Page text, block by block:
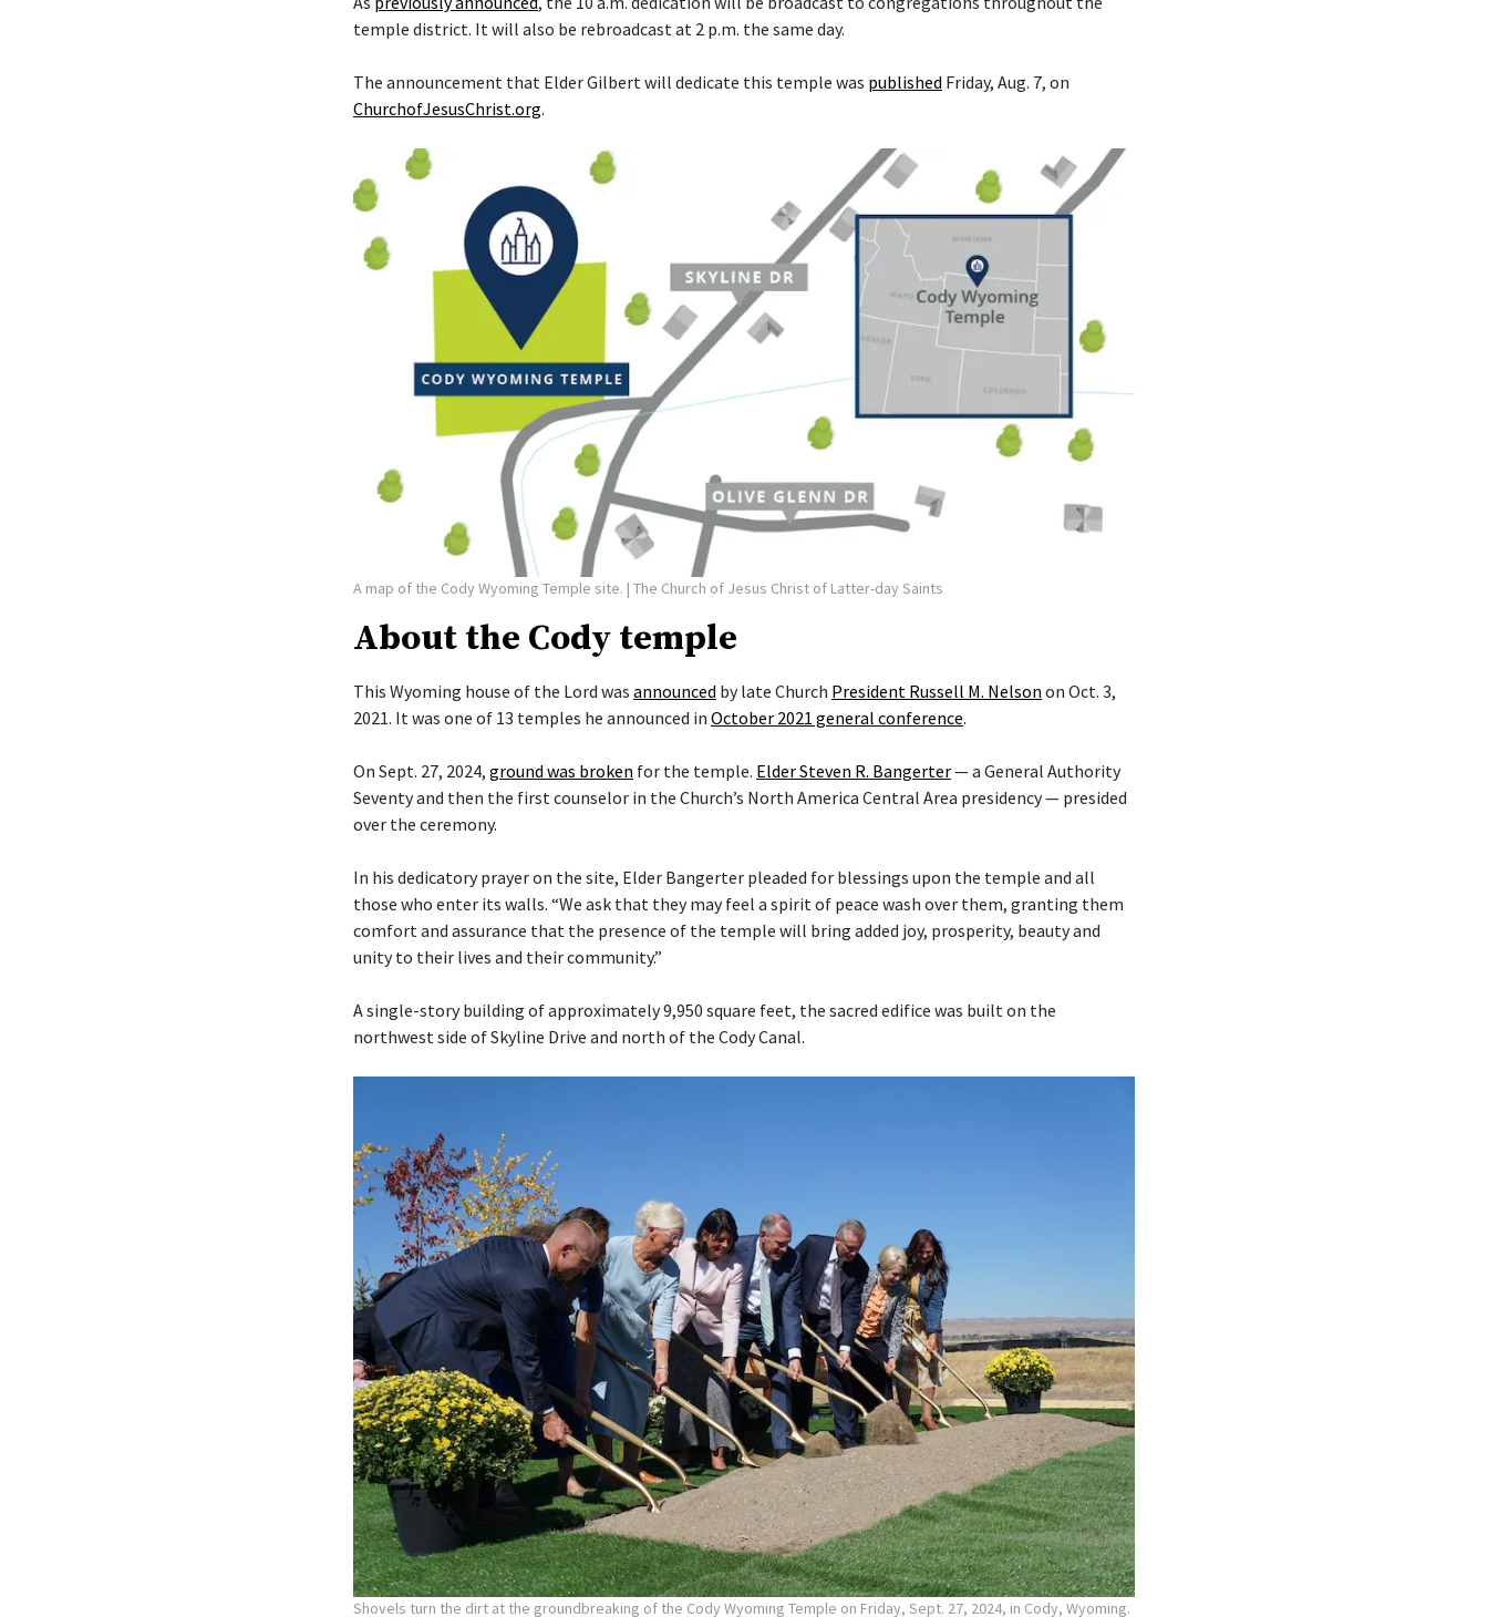
temple district. It will also be rebroadcast at 2 p.m. the same day.
The announcement that Elder Gilbert will dedicate this temple was published Friday, Aug. 7, on
ChurchofJesusChrist.org.
A map of the Cody Wyoming Temple site. | The Church of Jesus Christ of Latter-day Saints
About the Cody temple
This Wyoming house of the Lord was announced by late Church President Russell M. Nelson on Oct. 3,
2021. It was one of 13 temples he announced in October 2021 general conference.
On Sept. 27, 2024, ground was broken for the temple. Elder Steven R. Bangerter— a General Authority
Seventy and then the first counselor in the Church’s North America Central Area presidency — presided
over the ceremony.
In his dedicatory prayer on the site, Elder Bangerter pleaded for blessings upon the temple and all
those who enter its walls. “We ask that they may feel a spirit of peace wash over them, granting them
comfort and assurance that the presence of the temple will bring added joy, prosperity, beauty and
unity to their lives and their community.”
A single-story building of approximately 9,950 square feet, the sacred edifice was built on the
northwest side of Skyline Drive and north of the Cody Canal.
Shovels turn the dirt at the groundbreaking of the Cody Wyoming Temple on Friday, Sept. 27, 2024, in Cody, Wyoming.